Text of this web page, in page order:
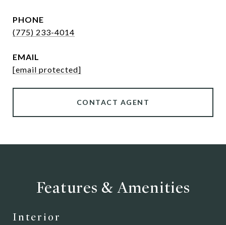
PHONE
(775) 233-4014
EMAIL
[email protected]
CONTACT AGENT
Features & Amenities
Interior